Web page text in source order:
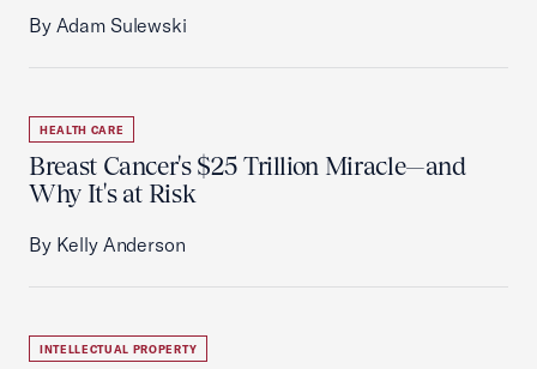
By Adam Sulewski
HEALTH CARE
Breast Cancer's $25 Trillion Miracle—and
Why It's at Risk
By Kelly Anderson
INTELLECTUAL PROPERTY